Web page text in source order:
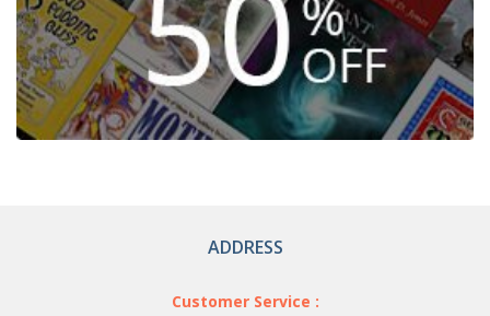
ADDRESS
Customer Service :